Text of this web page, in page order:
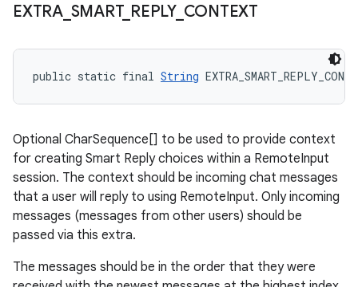
EXTRA_ SMART_ REPLY_ CONTEXT
public static final String
Optional CharSequence[] to be used to provide context
for creating Smart Reply choices within a RemoteInput
session. The context should be incoming chat messages
that a user will reply to using RemoteInput. Only incoming
messages (messages from other users) should be
passed via this extra.
The messages should be in the order that they were